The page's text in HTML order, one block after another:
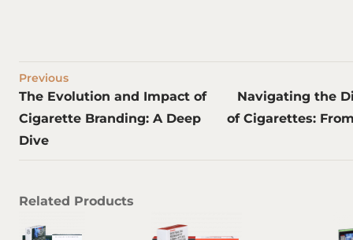
Previous
The Evolution and Impact of
Cigarette Branding: A Deep
Dive
Navigating the
of Cigarettes:
Related Products